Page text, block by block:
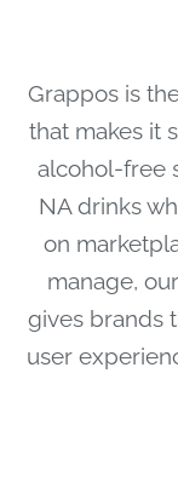
Grappos is
that makes it
alcohol-free
NA drinks
on
manage,
gives brands
user